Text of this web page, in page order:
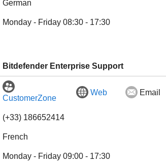
German
Monday - Friday 08:30 - 17:30
Bitdefender Enterprise Support
CustomerZone
Web Email
(+33) 186652414
French
Monday - Friday 09:00 - 17:30